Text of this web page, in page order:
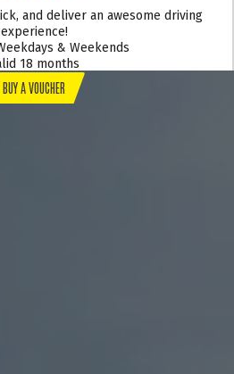
and deliver an awesome driving
experience!
& Weekends
18 months
BUY A VOUCHER